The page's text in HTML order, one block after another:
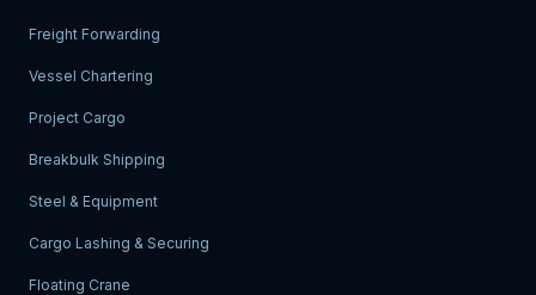
Freight Forwarding
Vessel Chartering
Project Cargo
Breakbulk Shipping
Steel & Equipment
Cargo Lashing & Securing
Floating Crane